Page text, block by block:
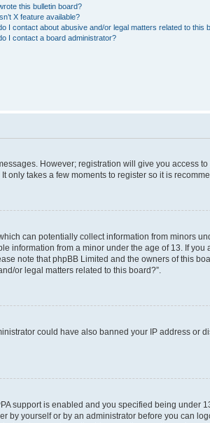
this bulletin board?
X feature available?
I contact about abusive and/or legal matters related to this
I contact a board administrator?
However; registration will give you access
takes a few moments to register so it is
can potentially collect information from minors
from a minor under the age of 13. If you
note that phpBB Limited and the owners of this
or legal matters related to this board?”.
could have also banned your IP address or
support is enabled and you specified being under
by yourself or by an administrator before you can